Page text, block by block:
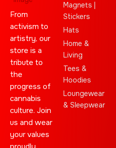
From
activism to
artistry, our
store is a
tribute to
the
progress of
cannabis
culture. Join
us and wear
your values
Magnets |
Stickers
Hats
Home &
Living
Tees &
Hoodies
Loungewear
& Sleepwear